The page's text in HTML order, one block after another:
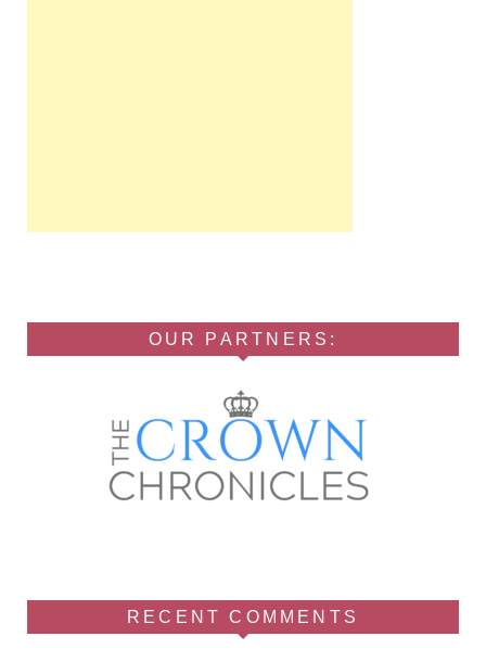
OUR PARTNERS:
RECENT COMMENTS